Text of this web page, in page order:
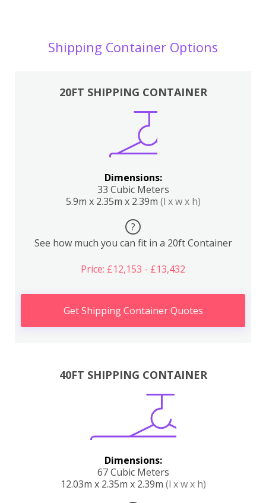
Shipping Container Options
20FT SHIPPING CONTAINER
Dimensions:
33 Cubic Meters
5.9m x 2.35m x 2.39m (l x w x h)
?
See how much you can fit in a 20ft Container
Price: £12,153 - £13,432
Get Shipping Container Quotes
40FT SHIPPING CONTAINER
Dimensions:
67 Cubic Meters
12.03m x 2.35m x 2.39m (l x w x h)